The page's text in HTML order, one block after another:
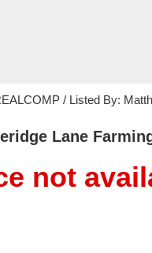
/ Listed By:
Lane
not